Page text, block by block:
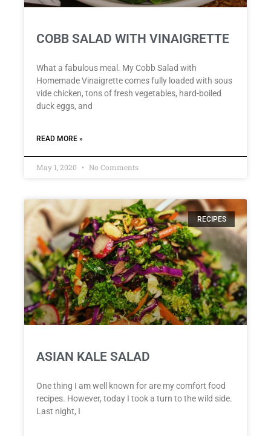
COBB SALAD WITH VINAIGRETTE
What a fabulous meal. My Cobb Salad with
Homemade Vinaigrette comes fully loaded with sous
vide chicken, tons of fresh vegetables, hard-boiled
duck eggs, and
READ MORE »
May 1, 2020 No Comments
RECIPES
ASIAN KALE SALAD
One thing I am well known for are my comfort food
recipes. However, today I took a turn to the wild side.
Last night, I